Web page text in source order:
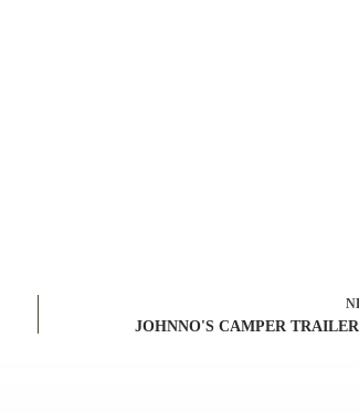
JOHNNO'S CAMPER